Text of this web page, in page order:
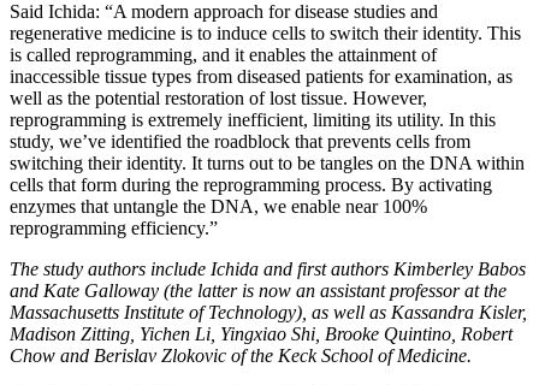
Said Ichida: “A modern approach for disease studies and
regenerative medicine is to induce cells to switch their identity. This
is called reprogramming, and it enables the attainment of
inaccessible tissue types from diseased patients for examination, as
well as the potential restoration of lost tissue. However,
reprogramming is extremely inefficient, limiting its utility. In this
study, we’ve identified the roadblock that prevents cells from
switching their identity. It turns out to be tangles on the DNA within
cells that form during the reprogramming process. By activating
enzymes that untangle the DNA, we enable near 100%
reprogramming efficiency.”
The study authors include Ichida and first authors Kimberley Babos
and Kate Galloway (the latter is now an assistant professor at the
Massachusetts Institute of Technology), as well as Kassandra Kisler,
Madison Zitting, Yichen Li, Yingxiao Shi, Brooke Quintino, Robert
Chow and Berislav Zlokovic of the Keck School of Medicine.